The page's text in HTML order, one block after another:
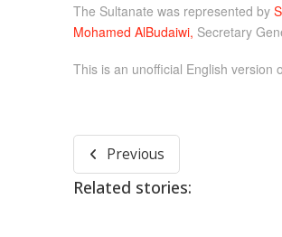
The Sultanate was represented by
Mohamed AlBudaiwi, Secretary
This is an unofficial English version
Previous
Related stories: